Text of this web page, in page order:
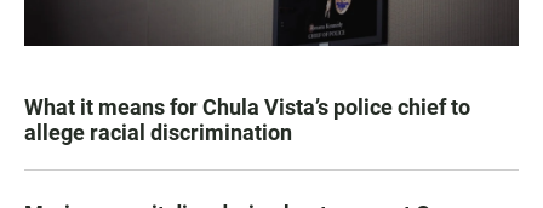
What it means for Chula Vista’s police chief to
allege racial discrimination